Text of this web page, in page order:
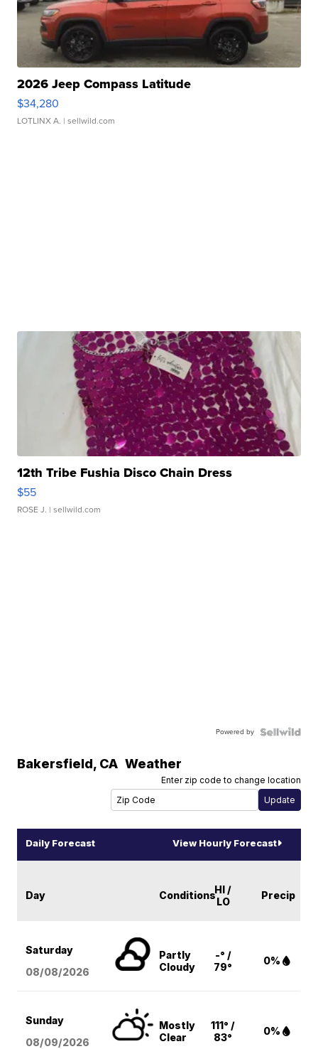
2026 Jeep Compass Latitude
$34,280
LOTLINX A. | sellwild.com
12th Tribe Fushia Disco Chain Dress
$55
ROSE J. | sellwild.com
Powered by
Bakersfield, CA Weather
Enter zip code to change location
Daily Forecast View Hourly Forecast
Day ConditionsHI /
LO
Precip
Saturday
08/08/2026
Partly
Cloudy
-° /
79°
0%
Sunday
08/09/2026
Mostly
Clear
111° /
83°
0%